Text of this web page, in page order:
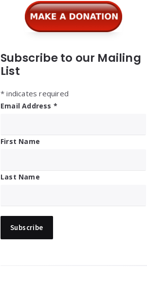
Subscribe to our Mailing
List
* indicates required
Email Address *
First Name
Last Name